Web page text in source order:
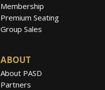
Membership
Premium Seating
Group Sales
ABOUT
About PASD
Partners